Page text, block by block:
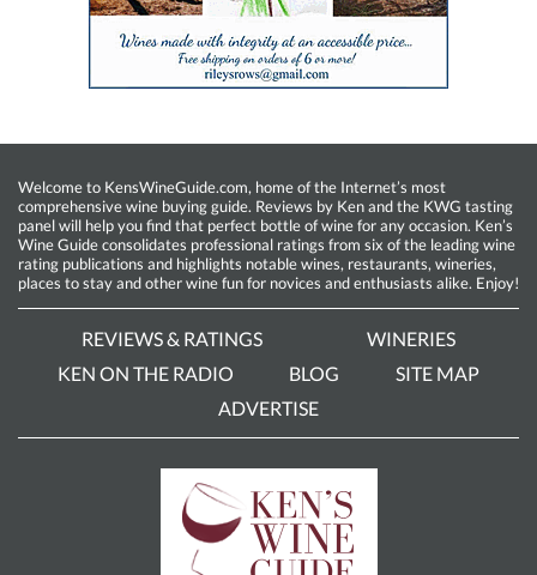
Welcome to KensWineGuide.com, home of the Internet’s most
comprehensive wine buying guide. Reviews by Ken and the KWG tasting
panel will help you find that perfect bottle of wine for any occasion. Ken’s
Wine Guide consolidates professional ratings from six of the leading wine
rating publications and highlights notable wines, restaurants, wineries,
places to stay and other wine fun for novices and enthusiasts alike. Enjoy!
REVIEWS & RATINGS
WINERIES
KEN ON THE RADIO
BLOG
SITE MAP
ADVERTISE